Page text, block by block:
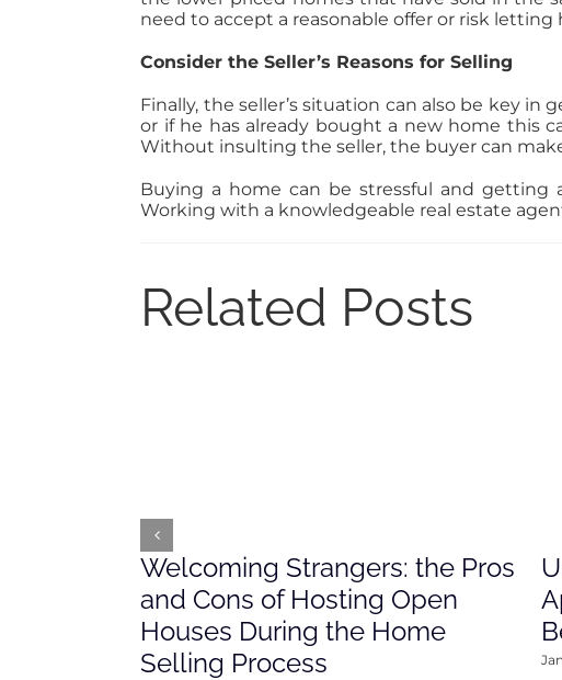
need to accept a reasonable offer or risk
Consider the Seller’s Reasons for Selling
Finally, the seller’s situation can also be key in
or if he has already bought a new home this
Without insulting the seller, the buyer can
Buying a home can be stressful and
Working with a knowledgeable real estate
Related Posts
Welcoming Strangers: the Pros
and Cons of Hosting Open
Houses During the Home
Selling Process